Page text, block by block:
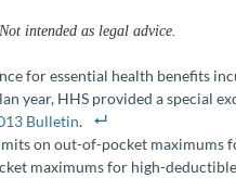
Not intended as legal advice.
for essential health benefits
year, HHS provided a special
Bulletin.
on out-of-pocket
maximums for high-